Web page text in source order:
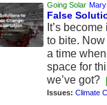
Going Solar Mary
False
It’s
to bite.
a time
space for
we’ve got?
Issues: Climate